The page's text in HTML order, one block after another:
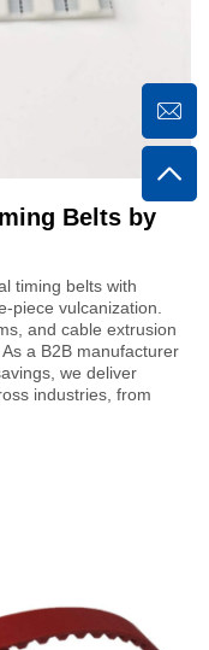
Belts by
timing belts with
piece vulcanization.
and cable extrusion
a B2B manufacturer
we deliver
industries, from